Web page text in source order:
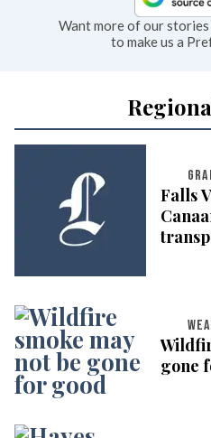
Want more of our
to make us a
Falls
gone